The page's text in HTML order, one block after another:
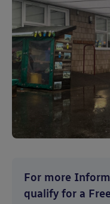
For more
qualify for a